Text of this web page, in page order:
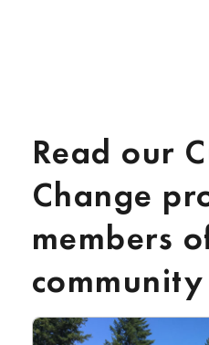
Read our
Change
members
community